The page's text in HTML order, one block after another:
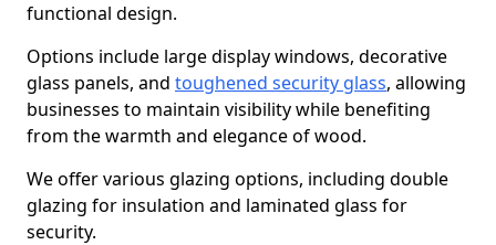
functional design.
Options include large display windows, decorative
glass panels, and toughened security glass, allowing
businesses to maintain visibility while benefiting
from the warmth and elegance of wood.
We offer various glazing options, including double
glazing for insulation and laminated glass for
security.